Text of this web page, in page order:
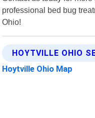
professional bed bug
Ohio!
HOYTVILLE OHIO
Hoytville Ohio Map